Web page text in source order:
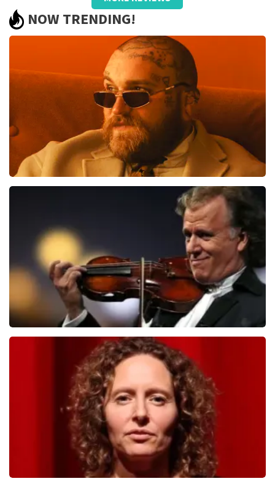
well taken care of, only name on the
ticket and QR did not work.
Review is translatedShow Original
Beste jeanette, Bedankt voor het schrijven van een
review op onze website. Uw feedback vinden wij erg
belangrijk. U helpt ons zo onze dienstverlening te
verbeteren en ook helpt u andere consumenten met
het maken van een beslissing. Wij hebben uw review
gelezen en willen er graag op reageren. Het klopt dat
er een andere naam op het ticket staat. Dit komt
doordat wij een wederverkoper zijn. Gelukkig heeft dit
geen invloed op uw toegang tot het evenement. Wij
hopen dat u ondanks de verwarring toch een
fantastische avond heeft gehad. Met vriendelijke
groeten, Martijn Topticketshop
Reaction from TopTicketShop
NOW TRENDING!
ORDER NOW
last 30 minutes
ORDER NOW